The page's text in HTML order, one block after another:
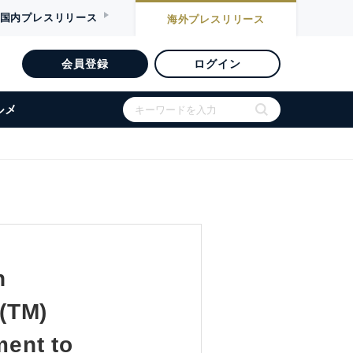
国内プレスリリース 海外プレスリリース
会員登録 ログイン
メ
to